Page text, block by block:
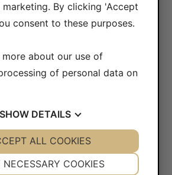
16.00
65 64 70
By clicking 'Accept
consent to these purposes.
more about our use of
of personal data on
SHOW DETAILS
YES NO
NECESSARY COOKIES
ALL COOKIES